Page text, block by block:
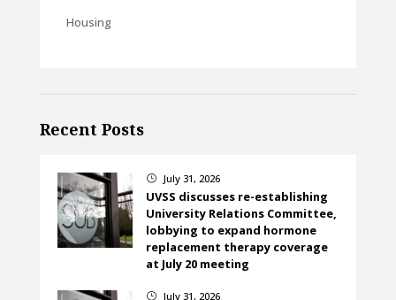
Housing
Recent Posts
} July 31, 2026
UVSS discusses re-establishing
University Relations Committee,
lobbying to expand hormone
replacement therapy coverage
at July 20 meeting
} July 31, 2026